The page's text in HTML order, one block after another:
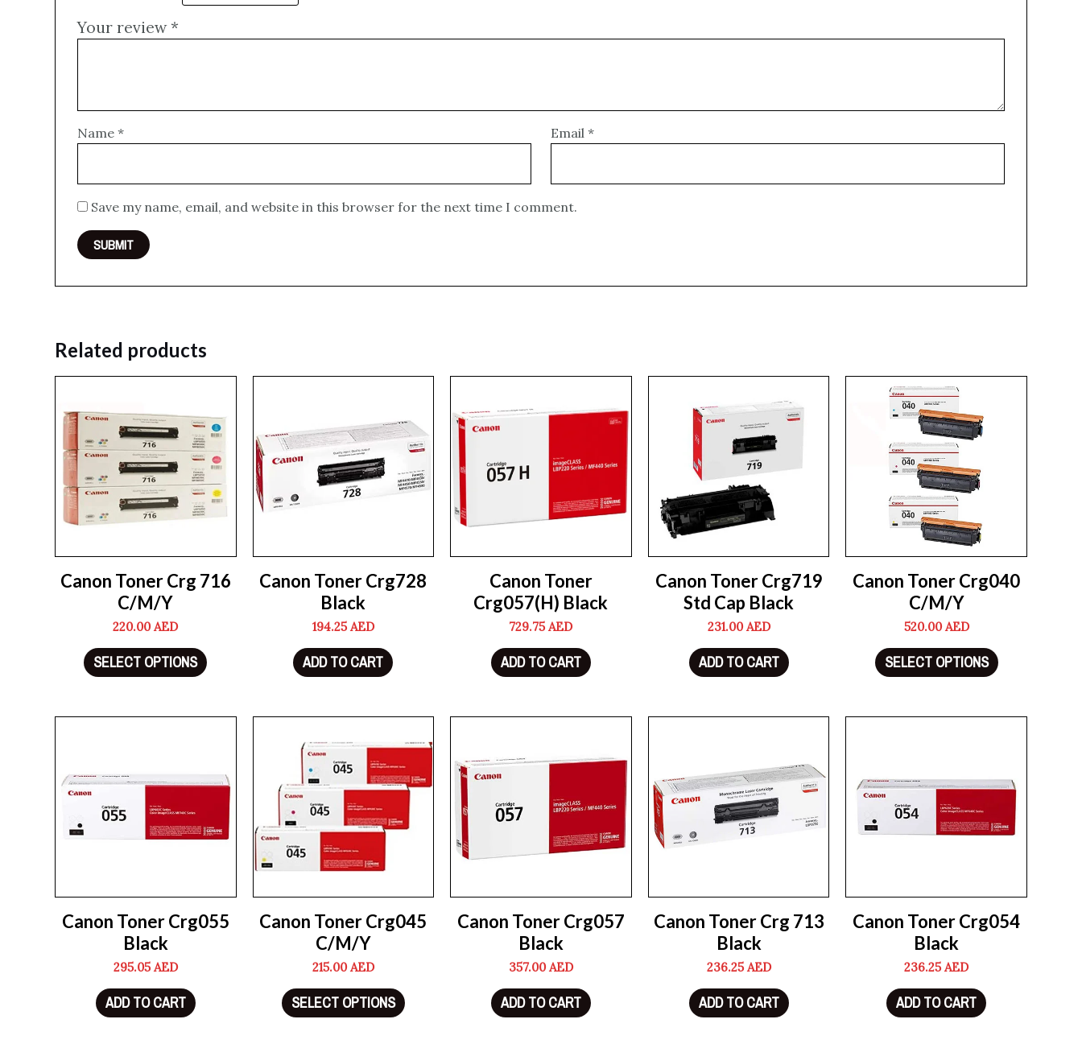
Your review*
Name * Email *
Save my name, email, and website in this browser for the next time I comment.
Related products
Canon Toner Crg 716
C/M/Y
220.00AED
SELECT OPTIONS
Canon Toner Crg728
Black
194.25 AED
ADD TO CART
Canon Toner
Crg057(H) Black
729.75AED
ADD TO CART
Canon Toner Crg719
Std Cap Black
231.00AED
ADD TO CART
Canon Toner Crg040
C/M/Y
520.00AED
SELECT OPTIONS
Canon Toner Crg055
Black
295.05 AED
ADD TO CART
Canon Toner Crg045
C/M/Y
215.00AED
SELECT OPTIONS
Canon Toner Crg057
Black
357.00AED
ADD TO CART
Canon Toner Crg 713
Black
236.25 AED
ADD TO CART
Canon Toner Crg054
Black
236.25AED
ADD TO CART